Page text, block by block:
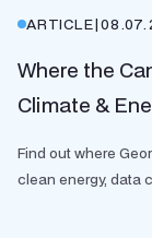
ARTICLE|
Where the
Climate &
Find out where
clean energy, data